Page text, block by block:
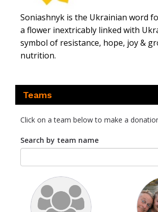
Soniashnyk is the Ukrainian word
a flower inextricably linked with
symbol of resistance, hope, joy &
nutrition.
Teams
Click on a team below to make a
Search by team name